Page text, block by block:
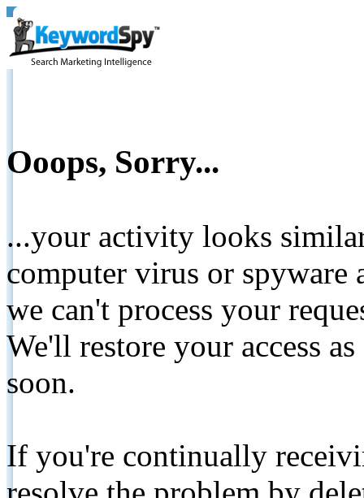
Ooops, Sorry...
...your activity looks
computer virus or spyware
we can't process your
We'll restore your access
soon.
If you're continually